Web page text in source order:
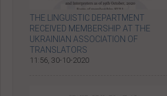
THE LINGUISTIC DEPARTMENT
RECEIVED MEMBERSHIP AT THE
UKRAINIAN ASSOCIATION OF
TRANSLATORS
11:56, 30-10-2020